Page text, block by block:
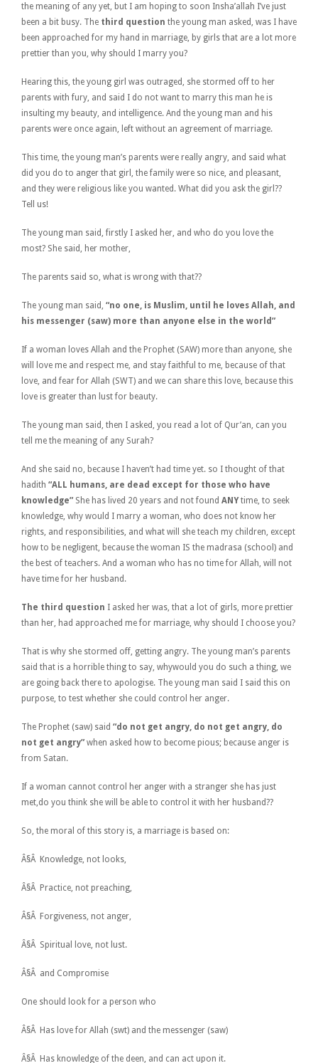
the meaning of any yet, but I am hoping to soon Insha’allah I’ve just
been a bit busy. The third question the young man asked, was I have
been approached for my hand in marriage, by girls that are a lot more
prettier than you, why should I marry you?
Hearing this, the young girl was outraged, she stormed off to her
parents with fury, and said I do not want to marry this man he is
insulting my beauty, and intelligence. And the young man and his
parents were once again, left without an agreement of marriage.
This time, the young man’s parents were really angry, and said what
did you do to anger that girl, the family were so nice, and pleasant,
and they were religious like you wanted. What did you ask the girl??
Tell us!
The young man said, firstly I asked her, and who do you love the
most? She said, her mother,
The parents said so, what is wrong with that??
The young man said, “no one, is Muslim, until he loves Allah, and
his messenger (saw) more than anyone else in the world”
If a woman loves Allah and the Prophet (SAW) more than anyone, she
will love me and respect me, and stay faithful to me, because of that
love, and fear for Allah (SWT) and we can share this love, because this
love is greater than lust for beauty.
The young man said, then I asked, you read a lot of Qur’an, can you
tell me the meaning of any Surah?
And she said no, because I haven’t had time yet. so I thought of that
hadith “ALL humans, are dead except for those who have
knowledge” She has lived 20 years and not found ANYtime, to seek
knowledge, why would I marry a woman, who does not know her
rights, and responsibilities, and what will she teach my children, except
how to be negligent, because the woman IS the madrasa (school) and
the best of teachers. And a woman who has no time for Allah, will not
have time for her husband.
The third question I asked her was, that a lot of girls, more prettier
than her, had approached me for marriage, why should I choose you?
That is why she stormed off, getting angry. The young man’s parents
said that is a horrible thing to say, whywould you do such a thing, we
are going back there to apologise. The young man said I said this on
purpose, to test whether she could control her anger.
The Prophet (saw) said “do not get angry, do not get angry, do
not get angry” when asked how to become pious; because anger is
from Satan.
If a woman cannot control her anger with a stranger she has just
met,do you think she will be able to control it with her husband??
So, the moral of this story is, a marriage is based on:
Â§Â Knowledge, not looks,
Â§Â Practice, not preaching,
Â§Â Forgiveness, not anger,
Â§Â Spiritual love, not lust.
Â§Â and Compromise
One should look for a person who
Â§Â Has love for Allah (swt) and the messenger (saw)
Â§Â Has knowledge of the deen, and can act upon it.